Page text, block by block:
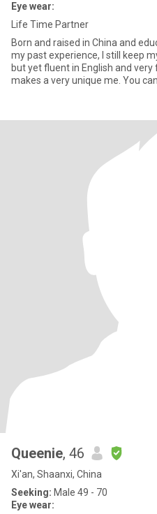
Eye wear:
Life Time Partner
Born and raised in China and educated
my past experience, I still keep
but yet fluent in English and
makes a very unique me. You
Queenie, 46
Xi'an, Shaanxi, China
Seeking: Male 49 - 70
Eye wear: